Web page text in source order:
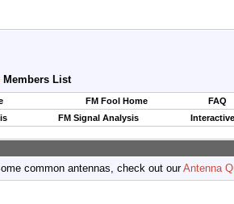
Members List
FM Fool Home
FAQ
FM Signal Analysis
common antennas, check out ourAntenna